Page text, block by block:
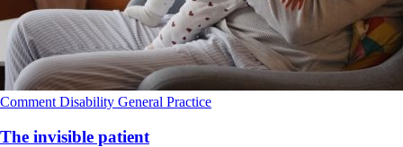
Comment Disability General Practice
The invisible patient